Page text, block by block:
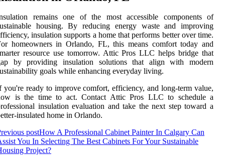
remains one of the most accessible components of
housing. By reducing energy waste and improving
insulation supports a home that performs better over time.
homeowners in Orlando, FL, this means comfort today and
resource use tomorrow. Attic Pros LLC helps bridge that
by providing insulation solutions that align with modern
goals while enhancing everyday living.
you're ready to improve comfort, efficiency, and long-term value,
is the time to act. Contact Attic Pros LLC to schedule a
insulation evaluation and take the next step toward a
insulated home in Orlando.
postHow A Professional Cabinet Painter In Calgary Can
You In Selecting The Best Cabinets For Your Sustainable
Project?